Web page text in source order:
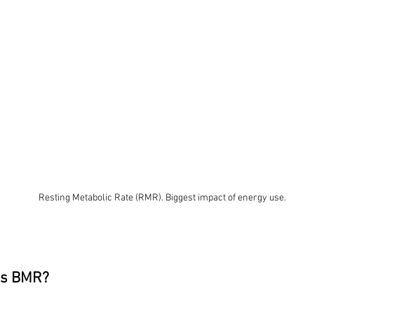
Resting Metabolic Rate (RMR). Biggest impact of energy use.
BMR?